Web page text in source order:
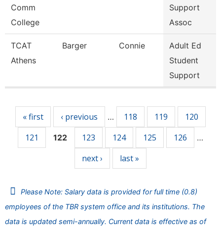
Comm
College
Support
Assoc
TCAT
Athens
Barger Connie
Adult Ed
Student
Support
« first ‹ previous … 118 119
120
121
122 123 124 125 126 …
next › last »
Please Note: Salary data is provided for full time (0.8)
employees of the TBR system office and its institutions. The
data is updated semi-annually. Current data is effective as of